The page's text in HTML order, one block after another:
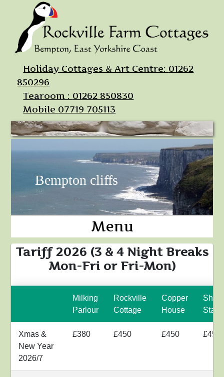
Holiday Cottages & Art Centre: 01262
850296
Tearoom : 01262 850830
Mobile 07719 705113
Bempton cliffs
Menu
Tariff 2026 (3 & 4 Night Breaks
Mon-Fri or Fri-Mon)
Milking
Parlour
Rockville
Cottage
Copper
House
Shyre
Xmas &
New Year
2026/7
£380 £450 £450 £450